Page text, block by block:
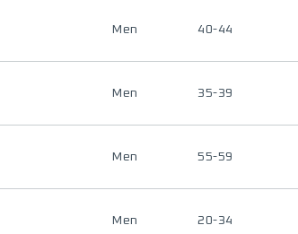
Men 40-44
Men 35-39
Men 55-59
Men 20-34